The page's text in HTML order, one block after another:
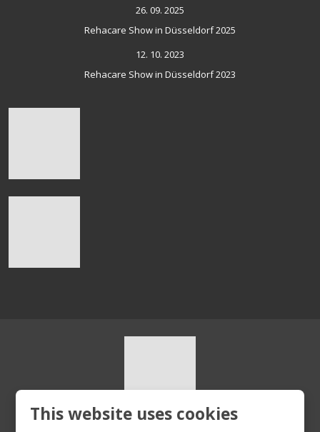
26. 09. 2025
Rehacare Show in Düsseldorf 2025
12. 10. 2023
Rehacare Show in Düsseldorf 2023
© 2026, HURT s.r.o.
This website uses cookies